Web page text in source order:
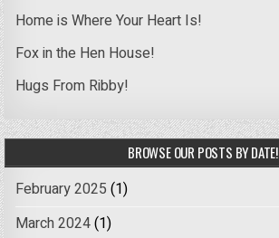
Home is Where Your Heart Is!
Fox in the Hen House!
Hugs From Ribby!
BROWSE OUR POSTS BY DATE!
February 2025 (1)
March 2024(1)